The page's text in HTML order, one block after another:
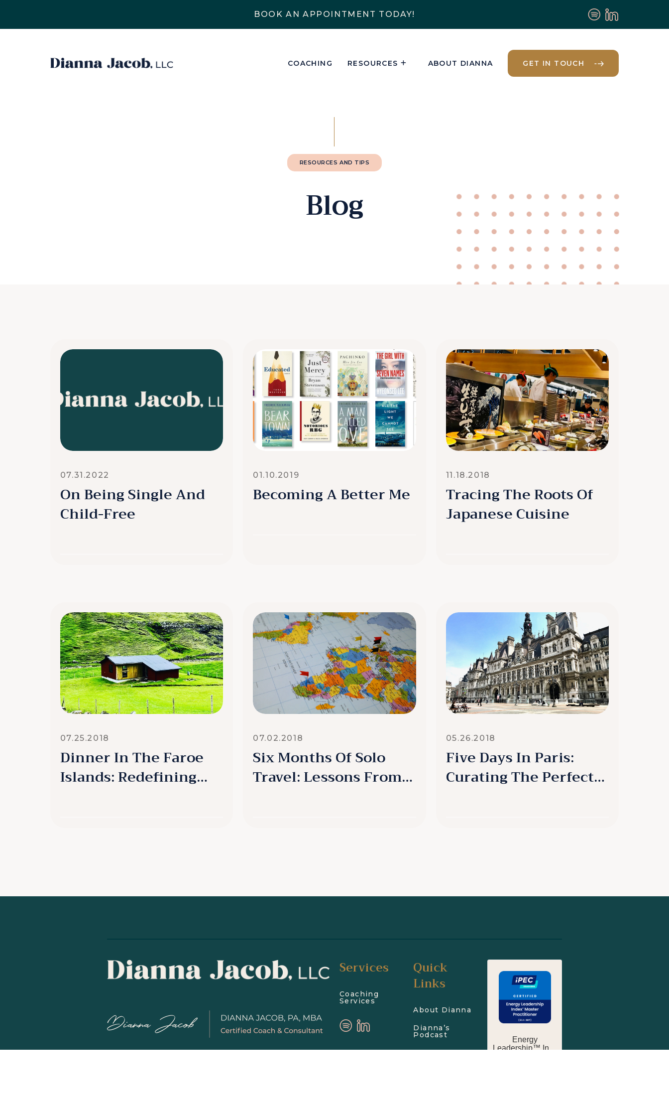
BOOK AN APPOINTMENT TODAY!
COACHING RESOURCES ABOUT DIANNA GET IN TOUCH
RESOURCES AND TIPS
Blog
07.31.2022
On Being Single And
Child-Free
01.10.2019
Becoming A Better Me
11.18.2018
Tracing The Roots Of
Japanese Cuisine
07.25.2018
Dinner In The Faroe
Islands: Redefining
07.02.2018
Six Months Of Solo
Travel: Lessons From
05.26.2018
Five Days In Paris:
Curating The Perfect
Services
Coaching
Services
Quick
Links
About Dianna
Dianna’s
Podcast
Blog